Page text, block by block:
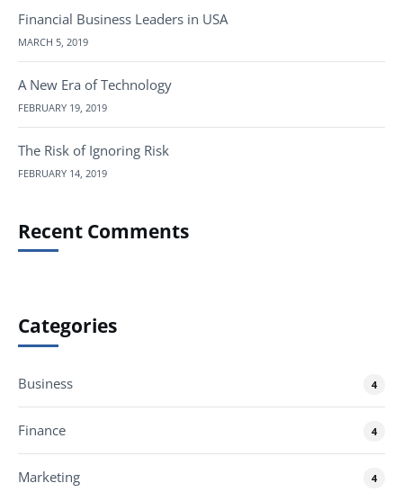
Financial Business Leaders in USA
MARCH 5, 2019
A New Era of Technology
FEBRUARY 19, 2019
The Risk of Ignoring Risk
FEBRUARY 14, 2019
Recent Comments
Categories
Business 4
Finance 4
Marketing 4